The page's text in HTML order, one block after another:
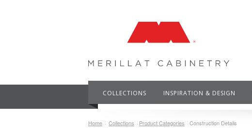
COLLECTIONS INSPIRATION & DESIGN
Home Collections Product Categories Construction Details